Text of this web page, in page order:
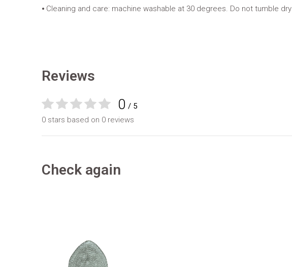
⦁ Cleaning and care: machine washable at 30 degrees. Do not tumble dry
Reviews
0 / 5
0 stars based on 0 reviews
Check again